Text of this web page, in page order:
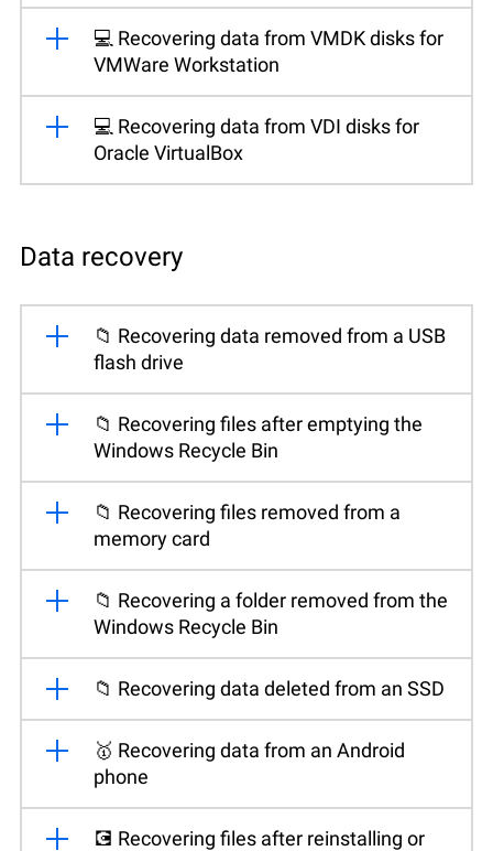
💻 Recovering data from VMDK disks for
VMWare Workstation
💻 Recovering data from VDI disks for
Oracle VirtualBox
Data recovery
📁 Recovering data removed from a USB
flash drive
📁 Recovering files after emptying the
Windows Recycle Bin
📁 Recovering files removed from a
memory card
📁 Recovering a folder removed from the
Windows Recycle Bin
📁 Recovering data deleted from an SSD
🥇 Recovering data from an Android
phone
💽 Recovering files after reinstalling or